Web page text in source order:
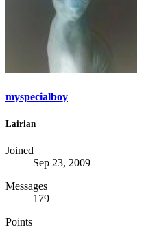
myspecialboy
Lairian
Joined
Sep 23, 2009
Messages
179
Points